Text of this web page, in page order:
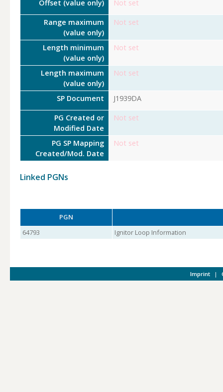
Offset (value only) Not set
Range maximum
(value only)
Not set
Length minimum
(value only)
Not set
Length maximum
(value only)
Not set
SP Document J1939DA
PG Created or
Modified Date
Not set
PG SP Mapping
Created/Mod. Date
Not set
Linked PGNs
PGN
64793
Ignitor Loop Information
Imprint |